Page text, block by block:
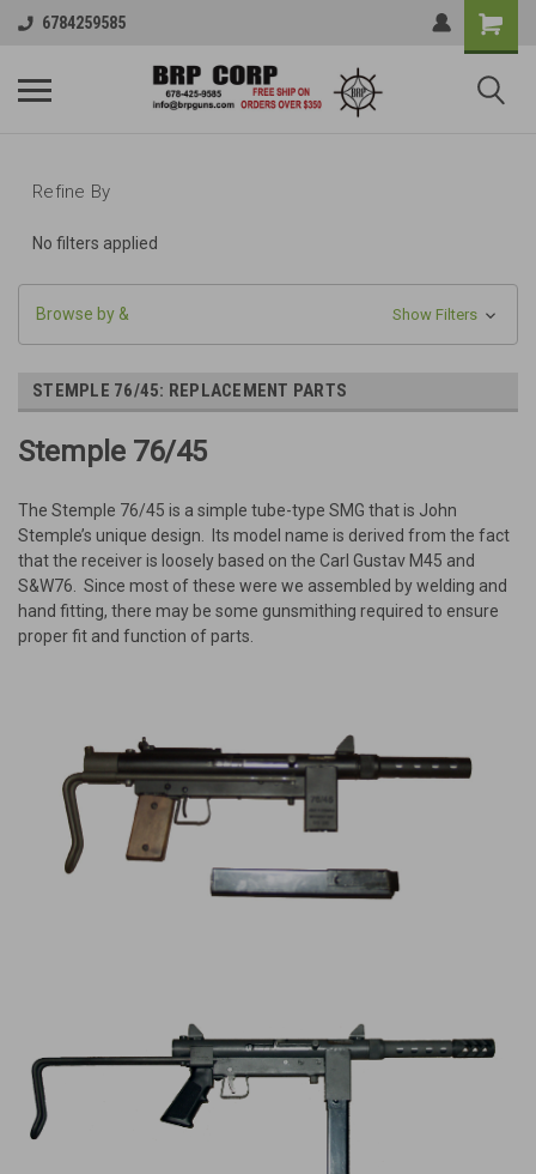
6784259585
Refine By
No filters applied
Browse by & Show Filters
STEMPLE 76/45: REPLACEMENT PARTS
Stemple 76/45
The Stemple 76/45 is a simple tube-type SMG that is John
Stemple’s unique design. Its model name is derived from the fact
that the receiver is loosely based on the Carl Gustav M45 and
S&W76. Since most of these were we assembled by welding and
hand fitting, there may be some gunsmithing required to ensure
proper fit and function of parts.